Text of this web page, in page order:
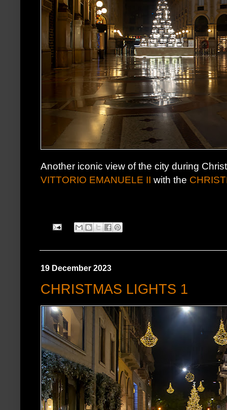
Another iconic view of the city during
VITTORIO EMANUELE II with the
19 December 2023
CHRISTMAS LIGHTS 1